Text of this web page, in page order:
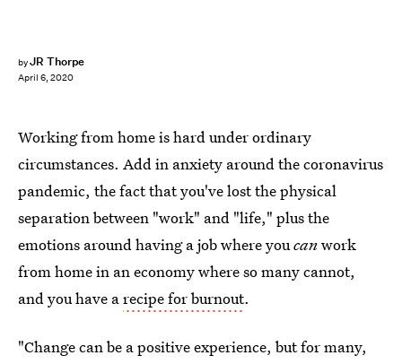
byJR Thorpe
April 6, 2020
Working from home is hard under ordinary
circumstances. Add in anxiety around the coronavirus
pandemic, the fact that you've lost the physical
separation between "work" and "life," plus the
emotions around having a job where youcanwork
from home in an economy where so many cannot,
and you have arecipe for burnout.
"Change can be a positive experience, but for many,